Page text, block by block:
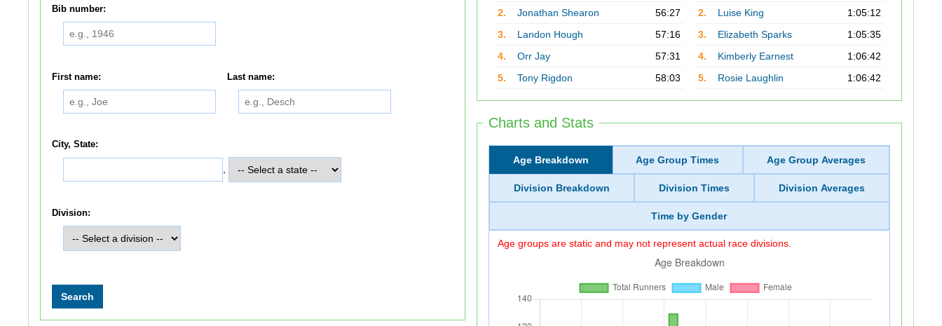
2.
Jonathan Shearon
56:27
3.
Landon Hough
57:16
4.
Orr Jay
57:31
5.
Tony Rigdon 58:03
2.
Luise King
1:05:12
3.
Elizabeth Sparks
1:05:35
4.
Kimberly Earnest
1:06:42
5.
Rosie Laughlin 1:06:42
Charts and Stats
Age Breakdown Age Group Times Age Group Averages
Division Breakdown Division Times Division Averages
Time by Gender
Age groups are static and may not represent actual race divisions.
Bib number:
First name: Last name:
City, State:
Division: